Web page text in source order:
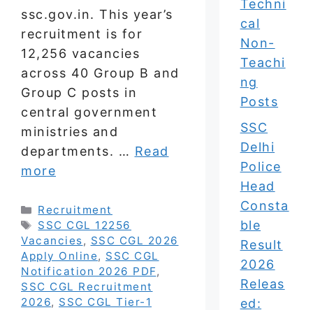
ssc.gov.in. This year’s
recruitment is for
12,256 vacancies
across 40 Group B and
Group C posts in
central government
ministries and
departments. … Read
more
Categories
Recruitment
Tags
SSC CGL 12256
Vacancies, SSC CGL 2026
Apply Online, SSC CGL
Notification 2026 PDF,
SSC CGL Recruitment
2026, SSC CGL Tier-1
Techni
cal
Non-
Teachi
ng
Posts
SSC
Delhi
Police
Head
Consta
ble
Result
2026
Releas
ed: